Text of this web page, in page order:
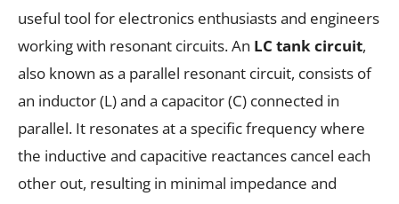
useful tool for electronics enthusiasts and engineers
working with resonant circuits. An LC tank circuit,
also known as a parallel resonant circuit, consists of
an inductor (L) and a capacitor (C) connected in
parallel. It resonates at a specific frequency where
the inductive and capacitive reactances cancel each
other out, resulting in minimal impedance and